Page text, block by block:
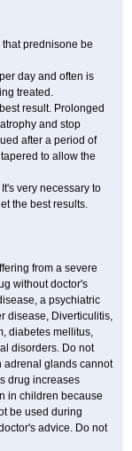
prednisone be
day and often is
treated.
result. Prolonged
and stop
after a period of
to allow the
very necessary to
the best results.
from a severe
without doctor's
a psychiatric
disease, Diverticulitis,
diabetes mellitus,
disorders. Do not
adrenal glands cannot
drug increases
in children because
be used during
advice. Do not